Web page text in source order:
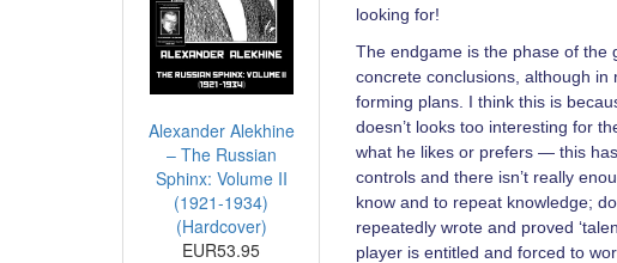
looking for!
The endgame is the phase of the
concrete conclusions, although
forming plans. I think this is
doesn’t looks too interesting for
what he likes or prefers — this
controls and there isn’t really
know and to repeat knowledge;
repeatedly wrote and proved
player is entitled and forced to
Alexander Alekhine
– The Russian
Sphinx: Volume II
(1921-1934)
(Hardcover)
EUR53.95